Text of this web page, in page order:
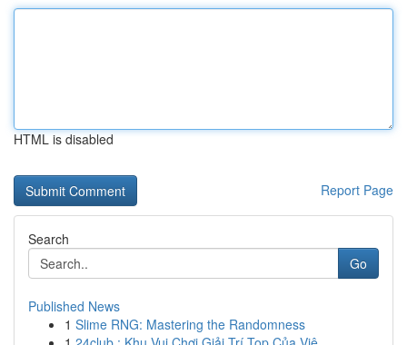
HTML is disabled
Report Page
Search
Go
Published News
1 Slime RNG: Mastering the Randomness